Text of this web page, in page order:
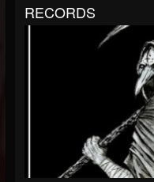
RECORDS